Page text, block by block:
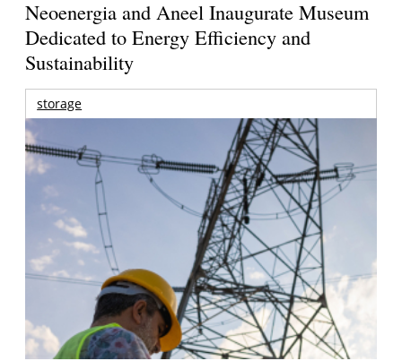
Neoenergia and Aneel Inaugurate Museum
Dedicated to Energy Efficiency and
Sustainability
storage